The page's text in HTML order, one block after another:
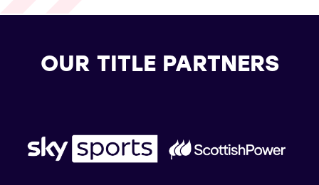
OUR TITLE PARTNERS